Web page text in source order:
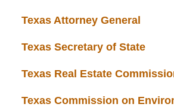
Texas Attorney General
Texas Secretary of State
Texas Real Estate
Texas Commission on